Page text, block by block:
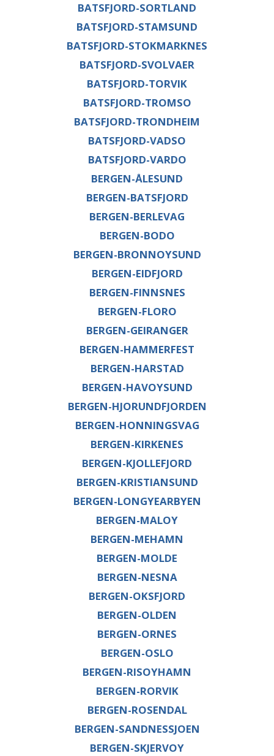
BATSFJORD-SORTLAND
BATSFJORD-STAMSUND
BATSFJORD-STOKMARKNES
BATSFJORD-SVOLVAER
BATSFJORD-TORVIK
BATSFJORD-TROMSO
BATSFJORD-TRONDHEIM
BATSFJORD-VADSO
BATSFJORD-VARDO
BERGEN-ÅLESUND
BERGEN-BATSFJORD
BERGEN-BERLEVAG
BERGEN-BODO
BERGEN-BRONNOYSUND
BERGEN-EIDFJORD
BERGEN-FINNSNES
BERGEN-FLORO
BERGEN-GEIRANGER
BERGEN-HAMMERFEST
BERGEN-HARSTAD
BERGEN-HAVOYSUND
BERGEN-HJORUNDFJORDEN
BERGEN-HONNINGSVAG
BERGEN-KIRKENES
BERGEN-KJOLLEFJORD
BERGEN-KRISTIANSUND
BERGEN-LONGYEARBYEN
BERGEN-MALOY
BERGEN-MEHAMN
BERGEN-MOLDE
BERGEN-NESNA
BERGEN-OKSFJORD
BERGEN-OLDEN
BERGEN-ORNES
BERGEN-OSLO
BERGEN-RISOYHAMN
BERGEN-RORVIK
BERGEN-ROSENDAL
BERGEN-SANDNESSJOEN
BERGEN-SKJERVOY